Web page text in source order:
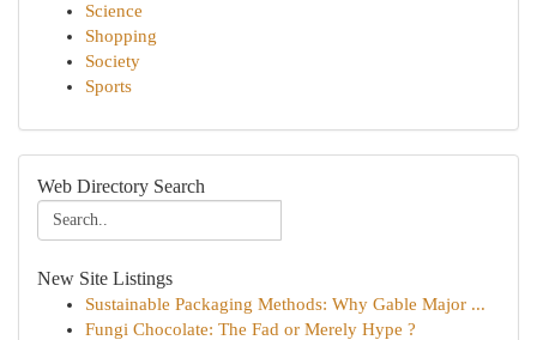
Science
Shopping
Society
Sports
Web Directory Search
New Site Listings
Sustainable Packaging Methods: Why Gable Major ...
Fungi Chocolate: The Fad or Merely Hype ?